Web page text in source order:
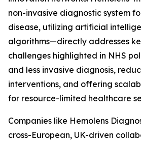
non-invasive diagnostic system
disease, utilizing artificial
algorithms—directly addresses
challenges highlighted in NHS
and less invasive diagnosis,
interventions, and offering
for resource-limited healthcare
Companies like Hemolens
cross-European, UK-driven